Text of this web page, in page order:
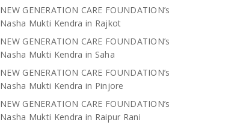
NEW GENERATION CARE FOUNDATION’s
Nasha Mukti Kendra in Rajkot
NEW GENERATION CARE FOUNDATION’s
Nasha Mukti Kendra in Saha
NEW GENERATION CARE FOUNDATION’s
Nasha Mukti Kendra in Pinjore
NEW GENERATION CARE FOUNDATION’s
Nasha Mukti Kendra in Raipur Rani